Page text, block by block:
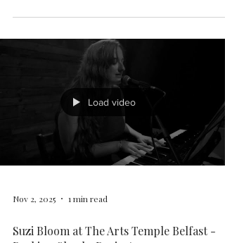
pure magic — a truly unforgettable evening filled
and warm atmosphere created a space where
everyone could deeply connect with the sound —
feeling every note through the vibrations of music
Tyrell’s stunning artworks were on display
throughout the night, and guests had the chance
take home beautiful prints as a memory of this
special experience. Thank you to every
Load video